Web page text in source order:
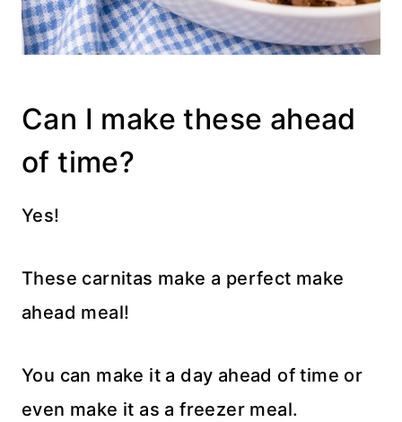
Can I make these ahead
of time?
Yes!
These carnitas make a perfect make
ahead meal!
You can make it a day ahead of time or
even make it as a freezer meal.